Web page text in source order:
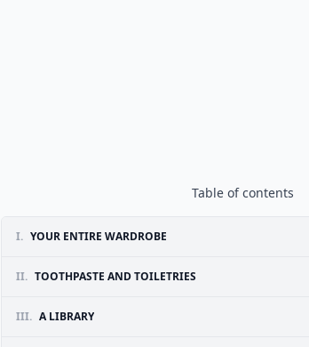
Table of contents
I. YOUR ENTIRE WARDROBE
II. TOOTHPASTE AND TOILETRIES
III. A LIBRARY